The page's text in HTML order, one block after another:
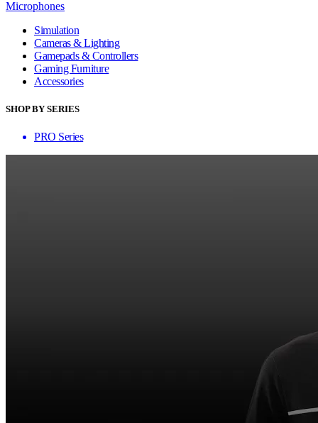
Microphones
Simulation
Cameras & Lighting
Gamepads & Controllers
Gaming Furniture
Accessories
SHOP BY SERIES
PRO Series